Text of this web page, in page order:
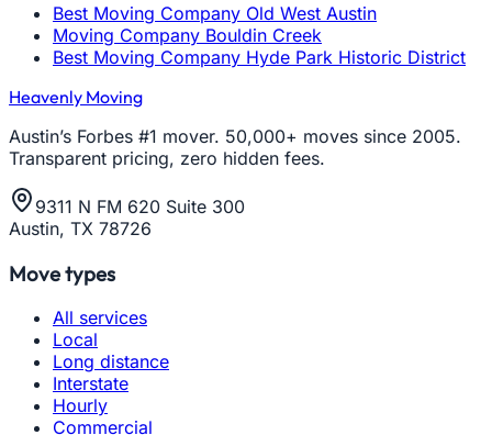
Best Moving Company Old West Austin
Moving Company Bouldin Creek
Best Moving Company Hyde Park Historic District
Heavenly Moving
Austin’s Forbes #1 mover. 50,000+ moves since 2005.
Transparent pricing, zero hidden fees.
9311 N FM 620 Suite 300
Austin, TX 78726
Move types
All services
Local
Long distance
Interstate
Hourly
Commercial